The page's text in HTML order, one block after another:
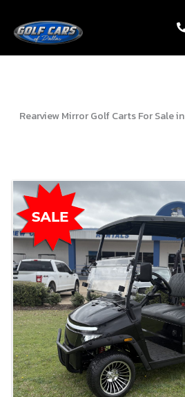
Rearview Mirror Golf Carts For Sale